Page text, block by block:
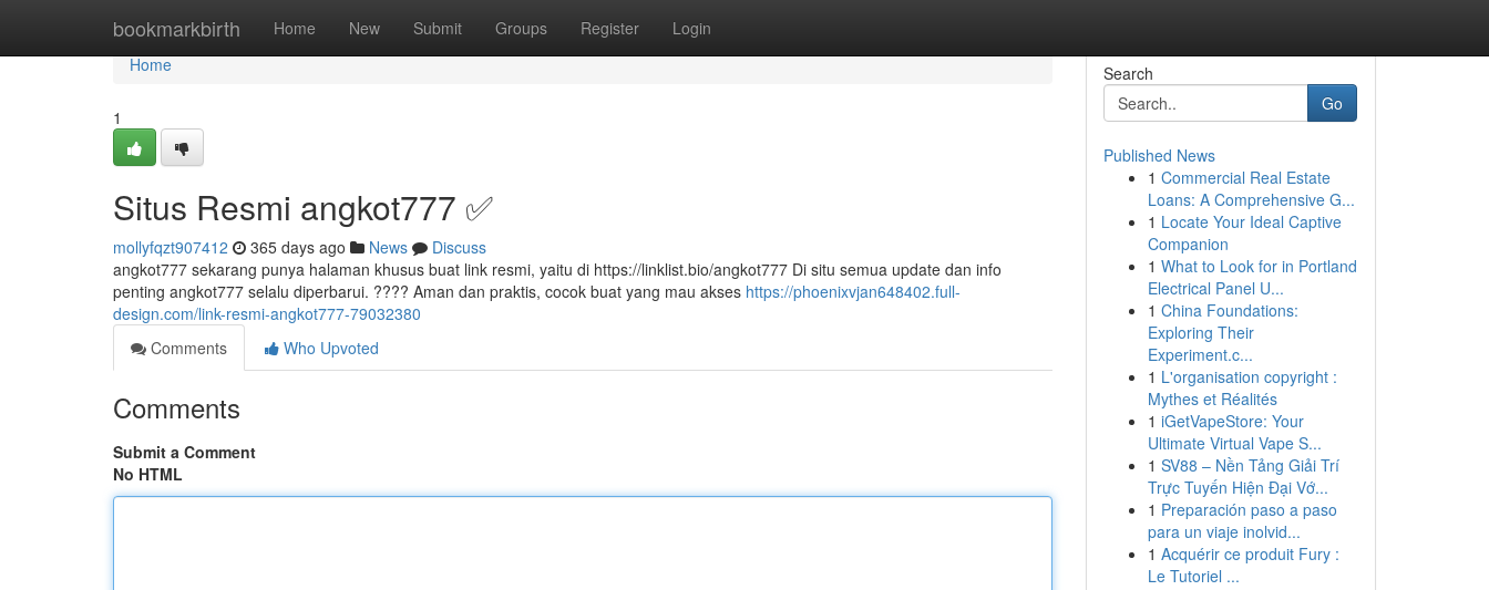
bookmarkbirth Home New Submit Groups Register Login
Home
Home
1
Situs Resmi angkot777 ✅
mollyfqzt907412 365 days ago News
Discuss
angkot777 sekarang punya halaman khusus buat link resmi, yaitu di https://linklist.bio/angkot777 Di situ semua update dan info
penting angkot777 selalu diperbarui. ???? Aman dan praktis, cocok buat yang mau akses https://phoenixvjan648402.full-
design.com/link-resmi-angkot777-79032380
Comments
Who Upvoted
Comments
Submit a Comment
No HTML
Search
Go
Published News
1 Commercial Real Estate
Loans: A Comprehensive G...
1 Locate Your Ideal Captive
Companion
1 What to Look for in Portland
Electrical Panel U...
1 China Foundations:
Exploring Their
Experiment.c...
1 L'organisation copyright :
Mythes et Réalités
1 iGetVapeStore: Your
Ultimate Virtual Vape S...
1 SV88 – Nền Tảng Giải Trí
Trực Tuyến Hiện Đại Vớ...
1 Preparación paso a paso
para un viaje inolvid...
1 Acquérir ce produit Fury :
Le Tutoriel ...